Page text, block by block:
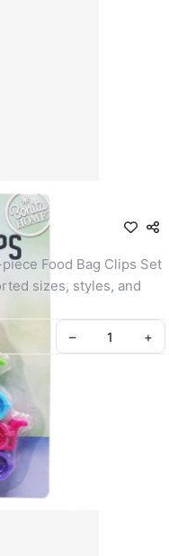
Food Bag Clips Set
sizes, styles, and
– +
App